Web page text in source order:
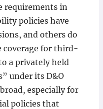
requirements in
policies have
and others do
coverage for third-
a privately held
under its D&O
especially for
policies that